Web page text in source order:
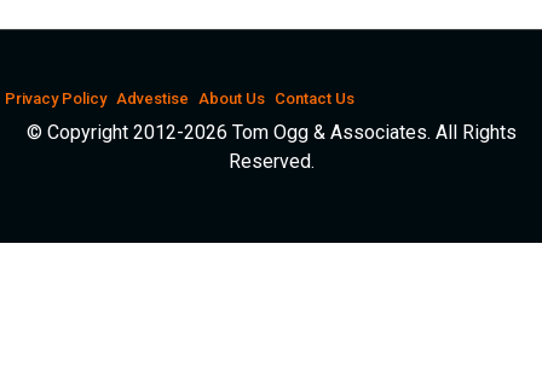
Privacy Policy Advestise About Us Contact Us
© Copyright 2012-2026 Tom Ogg & Associates. All Rights
Reserved.